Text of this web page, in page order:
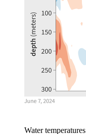
Water